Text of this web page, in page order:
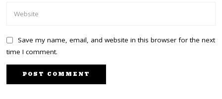
Save my name, email, and website in this browser for the next
time I comment.